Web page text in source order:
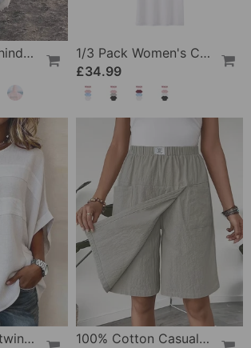
'Dear Person Behind Me' Sweatshirt
1/3 Pack Women's Comfortable Basic Tees
£34.99
100% Cotton Batwing Sleeve Loose Fit Crewneck Blouse
100% Cotton Casual Pocket Design Shorts